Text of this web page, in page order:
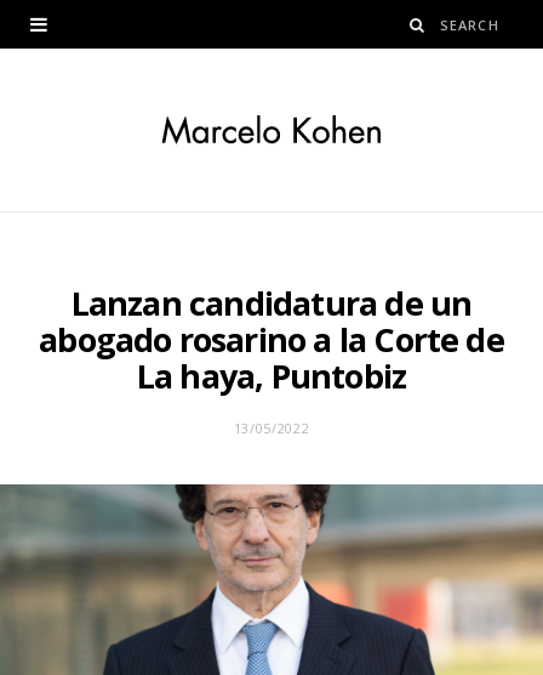
Lanzan candidatura de un
abogado rosarino a la Corte de
La haya, Puntobiz
13/05/2022